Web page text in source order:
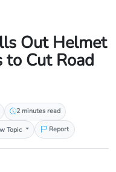
Out Helmet
to Cut Road
2 minutes read
Topic Report